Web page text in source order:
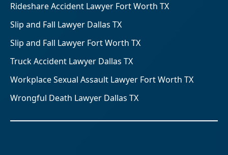
Rideshare Accident Lawyer Fort Worth TX
Slip and Fall Lawyer Dallas TX
Slip and Fall Lawyer Fort Worth TX
Truck Accident Lawyer Dallas TX
Workplace Sexual Assault Lawyer Fort Worth TX
Wrongful Death Lawyer Dallas TX